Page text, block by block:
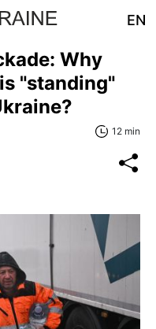
EN
Why
"standing"
12 min